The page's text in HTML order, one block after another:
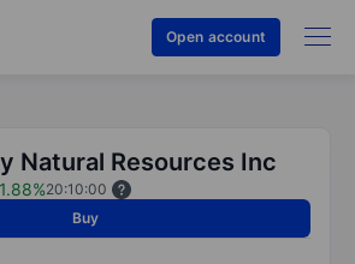
Open account
Natural Resources Inc
20:10:00
Buy